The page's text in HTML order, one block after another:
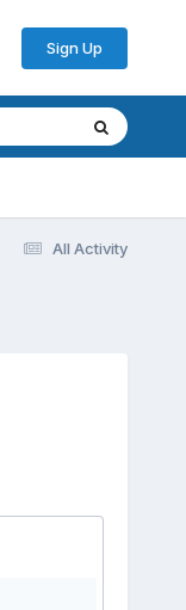
Sign Up
All Activity